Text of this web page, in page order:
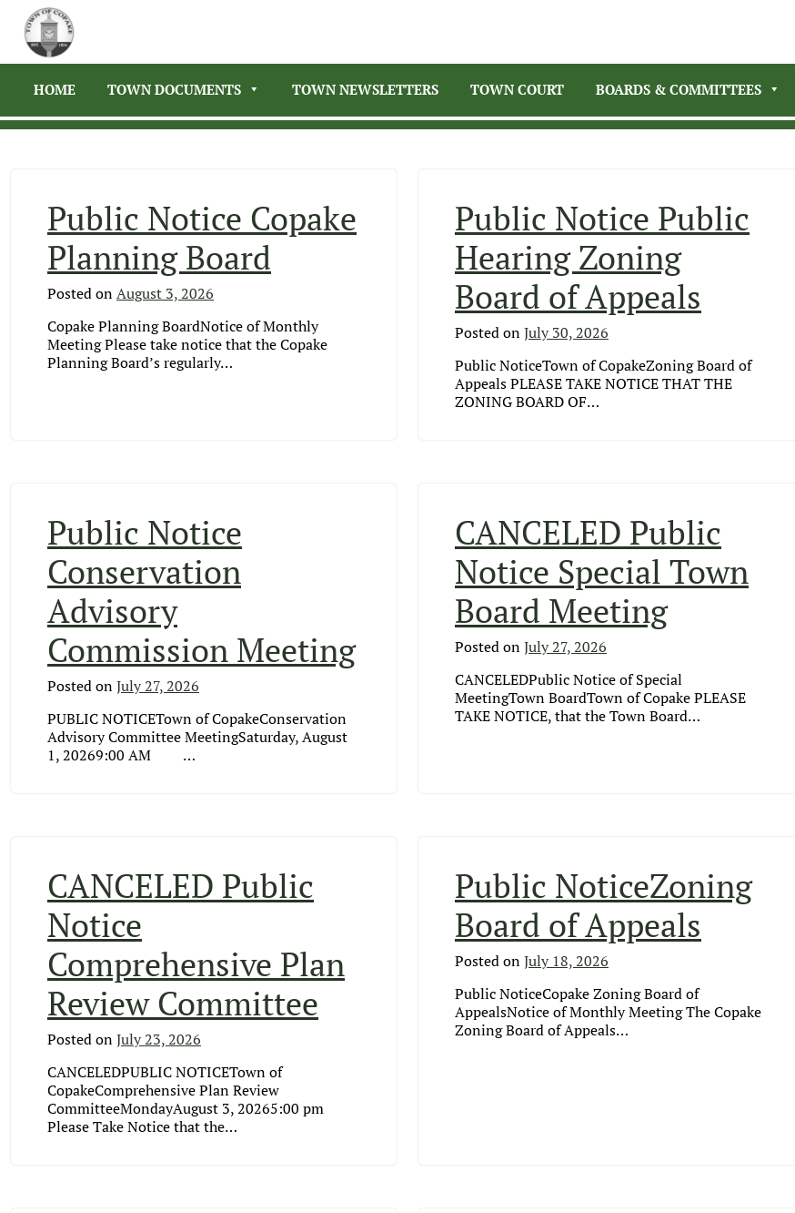
HOME TOWN DOCUMENTS TOWN NEWSLETTERS TOWN COURT BOARDS & COMMITTEES
Public Notice Copake
Planning Board
Posted onAugust 3, 2026
Copake Planning BoardNotice of Monthly
Meeting Please take notice that the Copake
Planning Board’s regularly…
Public Notice Public
Hearing Zoning
Board of Appeals
Posted onJuly 30, 2026
Public NoticeTown of CopakeZoning Board of
Appeals PLEASE TAKE NOTICE THAT THE
ZONING BOARD OF…
Public Notice
Conservation
Advisory
Commission Meeting
Posted onJuly 27, 2026
PUBLIC NOTICETown of CopakeConservation
Advisory Committee MeetingSaturday, August
1, 20269:00 AM …
CANCELED Public
Notice Special Town
Board Meeting
Posted onJuly 27, 2026
CANCELEDPublic Notice of Special
MeetingTown BoardTown of Copake PLEASE
TAKE NOTICE, that the Town Board…
CANCELED Public
Notice
Comprehensive Plan
Review Committee
Posted onJuly 23, 2026
CANCELEDPUBLIC NOTICETown of
CopakeComprehensive Plan Review
CommitteeMondayAugust 3, 20265:00 pm
Please Take Notice that the…
Public NoticeZoning
Board of Appeals
Posted onJuly 18, 2026
Public NoticeCopake Zoning Board of
AppealsNotice of Monthly Meeting The Copake
Zoning Board of Appeals…